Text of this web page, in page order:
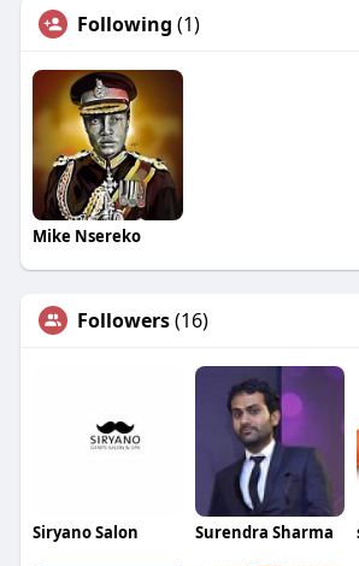
Following (1)
Mike Nsereko
Followers(16)
Siryano Salon Surendra Sharma